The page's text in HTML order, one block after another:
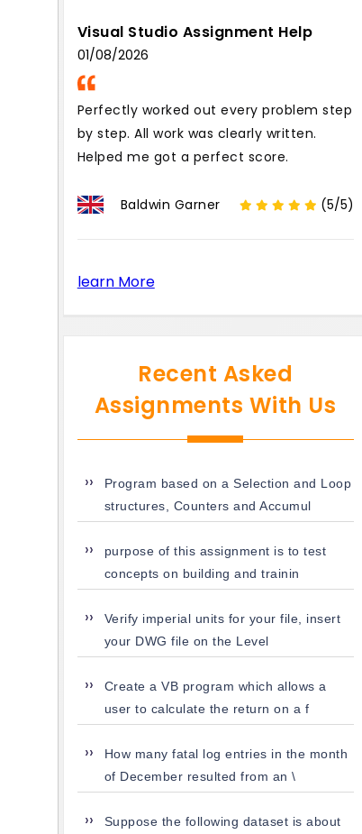
Visual Studio Assignment Help
01/08/2026
Perfectly worked out every problem step
by step. All work was clearly written.
Helped me got a perfect score.
Baldwin Garner (5/5)
learn More
Recent Asked
Assignments With Us
Program based on a Selection and Loop
structures, Counters and Accumul
purpose of this assignment is to test
concepts on building and trainin
Verify imperial units for your file, insert
your DWG file on the Level
Create a VB program which allows a
user to calculate the return on a f
How many fatal log entries in the month
of December resulted from an \
Suppose the following dataset is about